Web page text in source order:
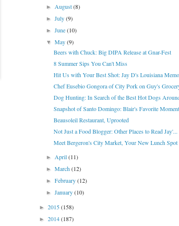
►August(8)
►July(9)
►June(10)
▼May(9)
Beers with Chuck: Big DIPA Release at Gnar-Fest
8 Summer Sips You Can't Miss
Hit Us with Your Best Shot: Jay D's Louisiana
Chef Eusebio Gongora of City Pork on Guy's
Dog Hunting: In Search of the Best Hot Dogs
Snapshot of Santo Domingo: Blair's Favorite
Beausoleil Restaurant, Uprooted
Not Just a Food Blogger: Other Places to Read Jay'...
Meet Bergeron's City Market, Your New Lunch Spot
►April(11)
►March(12)
►February(12)
►January(10)
► 2015(158)
► 2014(187)